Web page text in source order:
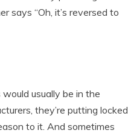
says “Oh, it’s reversed to
usually be in the
they’re putting locked
to it. And sometimes